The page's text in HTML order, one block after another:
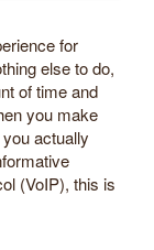
for
else to do,
of time and
you make
actually
(VoIP), this is